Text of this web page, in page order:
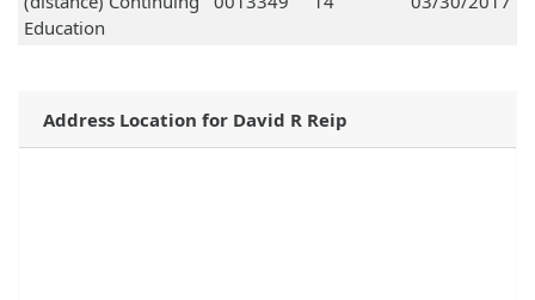
Education
Address Location for David R Reip